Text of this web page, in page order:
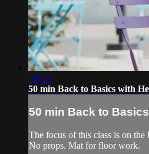
54:32
50 min Back to Basics with
50 min Back to
The focus of this class is on
No props. Mat for floor work.